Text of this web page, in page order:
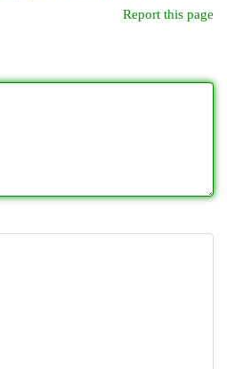
Report this page